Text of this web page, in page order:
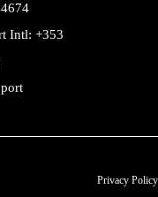
Intl: +353
Privacy Policy